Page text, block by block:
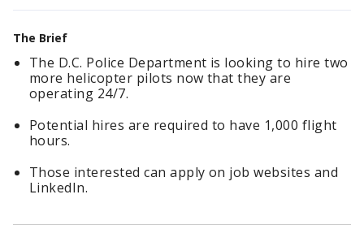
The Brief
The D.C. Police Department is looking to hire two
more helicopter pilots now that they are
operating 24/7.
Potential hires are required to have 1,000 flight
hours.
Those interested can apply on job websites and
LinkedIn.